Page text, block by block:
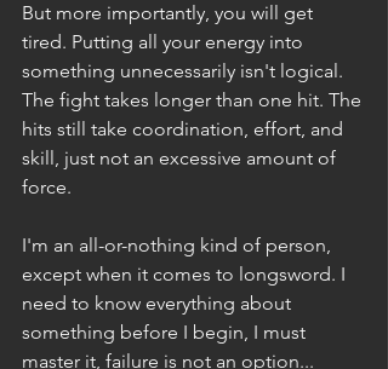
But more importantly, you will get
tired. Putting all your energy into
something unnecessarily isn't logical.
The fight takes longer than one hit. The
hits still take coordination, effort, and
skill, just not an excessive amount of
force.
I'm an all-or-nothing kind of person,
except when it comes to longsword. I
need to know everything about
something before I begin, I must
master it, failure is not an option...